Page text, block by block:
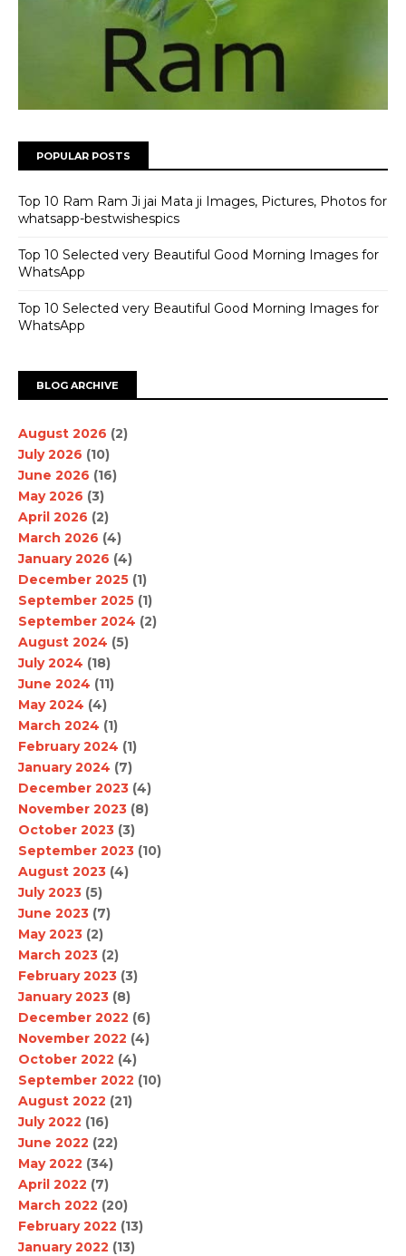
POPULAR POSTS
Top 10 Ram Ram Ji jai Mata ji Images, Pictures, Photos for
whatsapp-bestwishespics
Top 10 Selected very Beautiful Good Morning Images for
WhatsApp
Top 10 Selected very Beautiful Good Morning Images for
WhatsApp
BLOG ARCHIVE
August 2026 (2)
July 2026 (10)
June 2026 (16)
May 2026 (3)
April 2026 (2)
March 2026 (4)
January 2026 (4)
December 2025 (1)
September 2025 (1)
September 2024 (2)
August 2024 (5)
July 2024 (18)
June 2024 (11)
May 2024 (4)
March 2024 (1)
February 2024 (1)
January 2024 (7)
December 2023 (4)
November 2023 (8)
October 2023 (3)
September 2023 (10)
August 2023 (4)
July 2023 (5)
June 2023 (7)
May 2023 (2)
March 2023 (2)
February 2023 (3)
January 2023 (8)
December 2022 (6)
November 2022 (4)
October 2022 (4)
September 2022 (10)
August 2022 (21)
July 2022 (16)
June 2022 (22)
May 2022 (34)
April 2022 (7)
March 2022 (20)
February 2022 (13)
January 2022 (13)